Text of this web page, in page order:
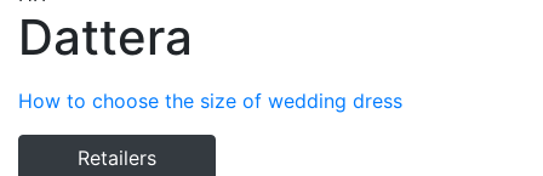
Dattera
How to choose the size of wedding dress
Retailers